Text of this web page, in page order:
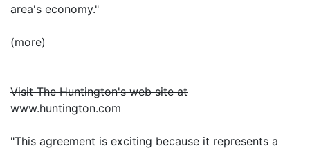
area's economy."
(more)
Visit The Huntington's web site at
www.huntington.com
"This agreement is exciting because it represents a